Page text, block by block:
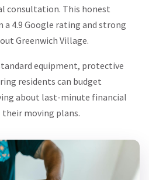
consultation. This honest
a 4.9 Google rating and strong
Greenwich Village.
equipment, protective
residents can budget
about last-minute financial
moving plans.